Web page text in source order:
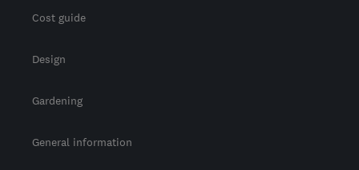
Cost guide
Design
Gardening
General information